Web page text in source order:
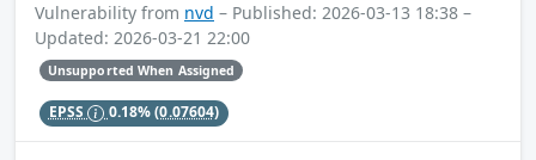
Vulnerability from nvd – Published: 2026-03-13 18:38 –
Updated: 2026-03-21 22:00
Unsupported When Assigned
EPSS 0.18%(0.07604)